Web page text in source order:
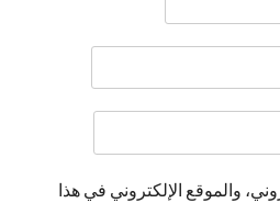
والموقع الإلكتروني في هذا